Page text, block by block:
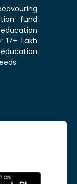
fund
education
Lakh